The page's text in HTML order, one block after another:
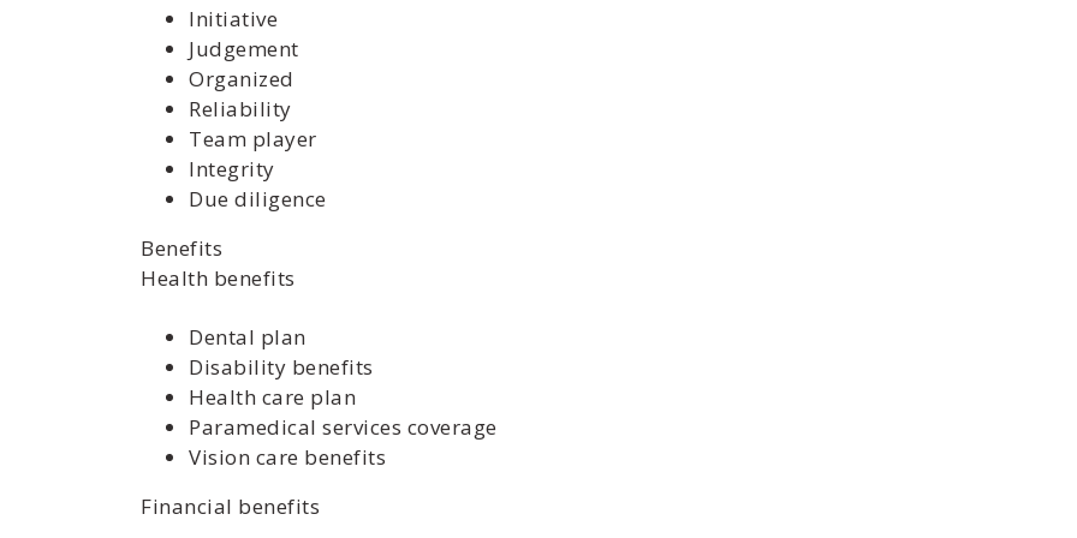
Initiative
Judgement
Organized
Reliability
Team player
Integrity
Due diligence
Benefits
Health benefits
Dental plan
Disability benefits
Health care plan
Paramedical services coverage
Vision care benefits
Financial benefits